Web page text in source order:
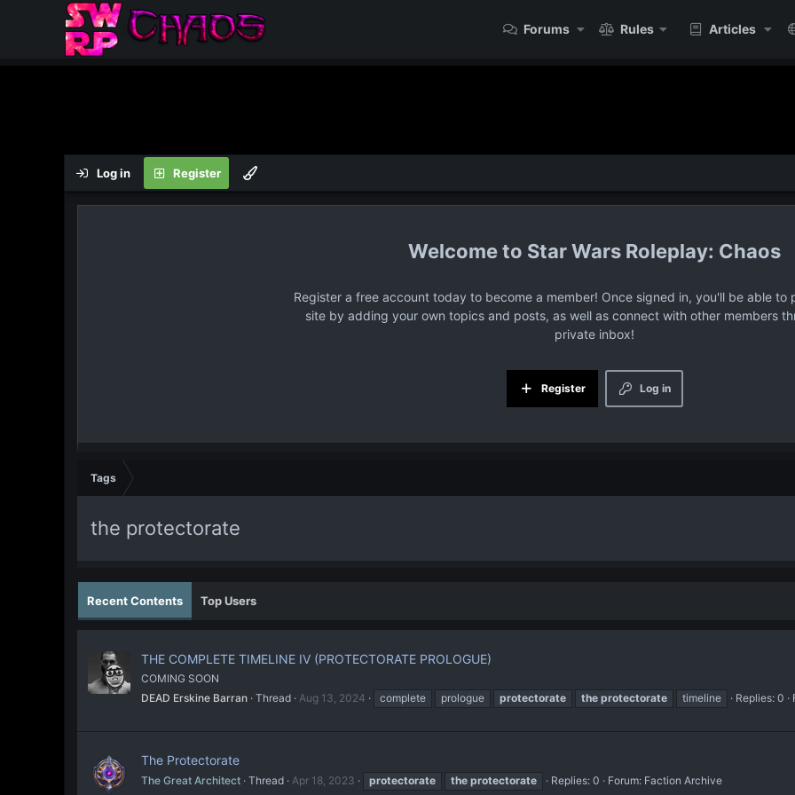
Forums Rules Articles
Log in Register
Star Wars Roleplay: Chaos
Register a free account today to become a member! Once signed in, you'll be able to
site by adding your own topics and posts, as well as connect with other members
private inbox!
Log in
Register
Tags
the protectorate
Recent Contents Top Users
THE COMPLETE TIMELINE IV (PROTECTORATE PROLOGUE)
COMING SOON
DEAD Erskine Barran Thread Aug 13, 2024 complete prologue protectorate the protectorate timeline Replies: 0
The Protectorate
The Great Architect Thread Apr 18, 2023 protectorate the protectorate Replies: 0 Forum: Faction Archive